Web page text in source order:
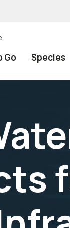
Go Species